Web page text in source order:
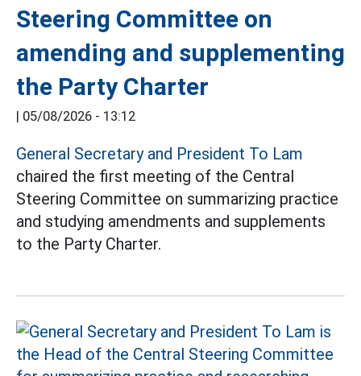
Steering Committee on
amending and supplementing
the Party Charter
| 05/08/2026 - 13:12
General Secretary and President To Lam
chaired the first meeting of the Central
Steering Committee on summarizing practice
and studying amendments and supplements
to the Party Charter.